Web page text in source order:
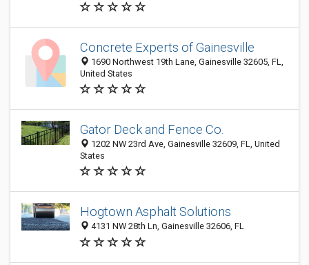
Concrete Experts of Gainesville
1690 Northwest 19th Lane, Gainesville 32605, FL,
United States
Gator Deck and Fence Co.
1202 NW 23rd Ave, Gainesville 32609, FL, United
States
Hogtown Asphalt Solutions
4131 NW 28th Ln, Gainesville 32606, FL